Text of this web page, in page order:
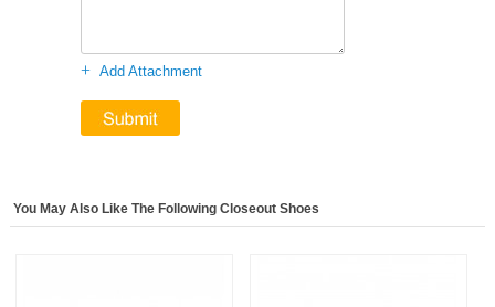
+ Add Attachment
You May Also Like The Following Closeout Shoes